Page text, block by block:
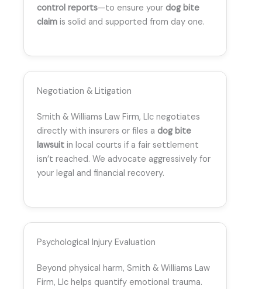
control reports—to ensure your dog bite
claim is solid and supported from day one.
Negotiation & Litigation
Smith & Williams Law Firm, Llc negotiates
directly with insurers or files a dog bite
lawsuit in local courts if a fair settlement
isn’t reached. We advocate aggressively for
your legal and financial recovery.
Psychological Injury Evaluation
Beyond physical harm, Smith & Williams Law
Firm, Llc helps quantify emotional trauma.